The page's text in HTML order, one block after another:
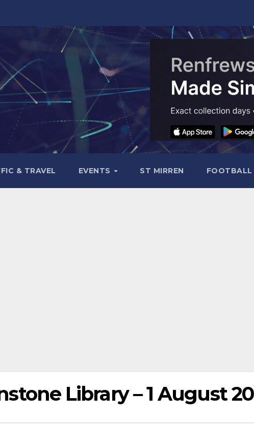
& TRAVEL EVENTS ST MIRREN FOOTBALL
Library – 1 August